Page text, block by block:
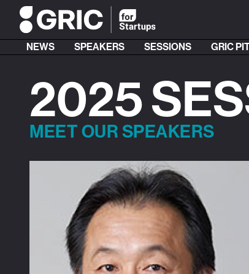
NEWS SPEAKERS SESSIONS GRIC
2025
MEET OUR SPEAKERS